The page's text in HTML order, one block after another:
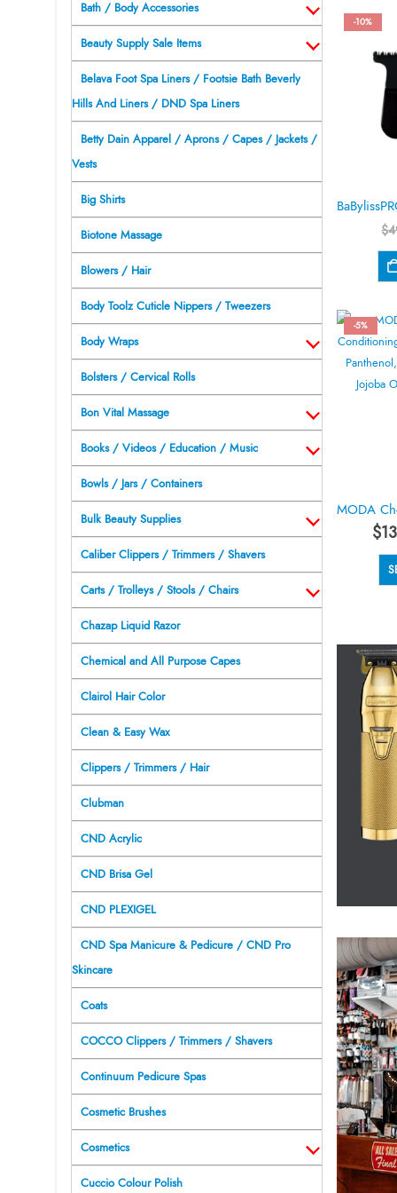
-10%
$
-5%
$
Bath / Body Accessories
Beauty Supply Sale Items
Belava Foot Spa Liners / Footsie Bath Beverly
Hills And Liners / DND Spa Liners
Betty Dain Apparel / Aprons / Capes / Jackets /
Vests
Big Shirts
Biotone Massage
Blowers / Hair
Body Toolz Cuticle Nippers / Tweezers
Body Wraps
Bolsters / Cervical Rolls
Bon Vital Massage
Books / Videos / Education / Music
Bowls / Jars / Containers
Bulk Beauty Supplies
Caliber Clippers / Trimmers / Shavers
Carts / Trolleys / Stools / Chairs
Chazap Liquid Razor
Chemical and All Purpose Capes
Clairol Hair Color
Clean & Easy Wax
Clippers / Trimmers / Hair
Clubman
CND Acrylic
CND Brisa Gel
CND PLEXIGEL
CND Spa Manicure & Pedicure / CND Pro
Skincare
Coats
COCCO Clippers / Trimmers / Shavers
Continuum Pedicure Spas
Cosmetic Brushes
Cosmetics
Cuccio Colour Polish